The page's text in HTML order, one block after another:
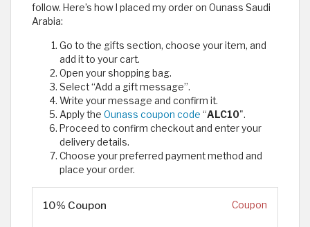
follow. Here’s how I placed my order on Ounass Saudi
Arabia:
Go to the gifts section, choose your item, and
add it to your cart.
Open your shopping bag.
Select “Add a gift message”.
Write your message and confirm it.
Apply the Ounass coupon code “ALC10".
Proceed to confirm checkout and enter your
delivery details.
Choose your preferred payment method and
place your order.
10% Coupon Coupon